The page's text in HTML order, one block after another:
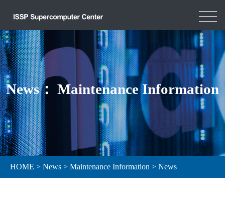
News： Maintenance Information
HOME > News > Maintenance Information > News